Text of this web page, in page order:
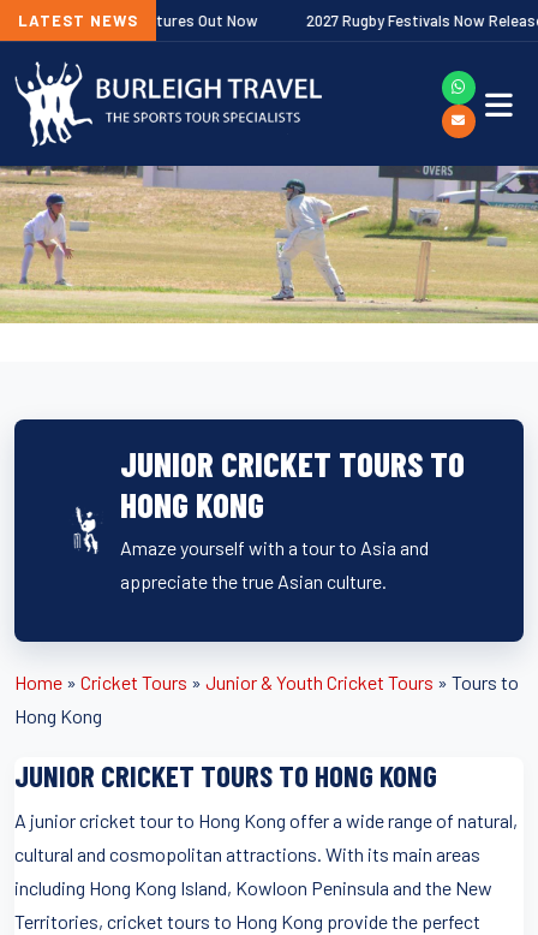
LATEST NEWS
Fixtures Out Now 2027 Rugby Festivals Now Released
JUNIOR CRICKET TOURS TO
HONG KONG
Amaze yourself with a tour to Asia and
appreciate the true Asian culture.
Home » Cricket Tours » Junior & Youth Cricket Tours » Tours to
Hong Kong
JUNIOR CRICKET TOURS TO HONG KONG
A junior cricket tour to Hong Kong offer a wide range of natural,
cultural and cosmopolitan attractions. With its main areas
including Hong Kong Island, Kowloon Peninsula and the New
Territories, cricket tours to Hong Kong provide the perfect